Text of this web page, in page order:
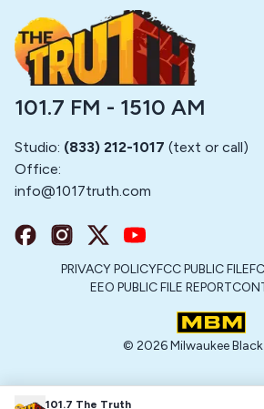
101.7 FM - 1510 AM
Studio: (833) 212-1017 (text or call)
Office:
info@1017truth.com
PRIVACY POLICYFCC PUBLIC FILE
EEO PUBLIC FILE REPORT
© 2026Milwaukee
101.7 The Truth